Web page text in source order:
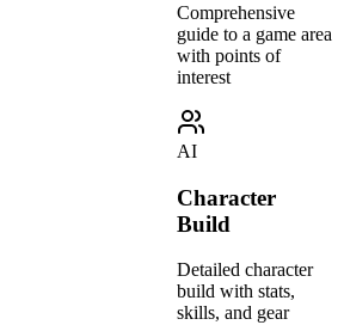
Comprehensive
guide to a game area
with points of
interest
AI
Character
Build
Detailed character
build with stats,
skills, and gear